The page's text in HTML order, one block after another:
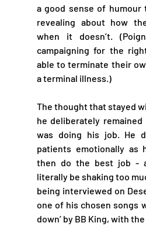
a good sense of humour
revealing about how
when it doesn’t.
campaigning for the
able to terminate their
a terminal illness.)
The thought that stayed
he deliberately
was doing his job. He
patients emotionally as
then do the best job -
literally be shaking too
being interviewed on
one of his chosen songs
down’ by BB King, with